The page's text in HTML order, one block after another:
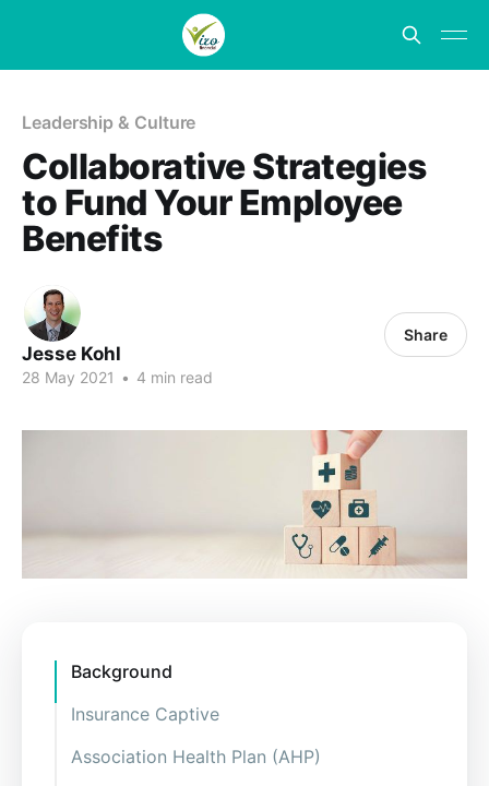
Leadership & Culture
Collaborative Strategies
to Fund Your Employee
Benefits
Jesse Kohl
28 May 2021 • 4 min read
Share
Background
Insurance Captive
Association Health Plan (AHP)